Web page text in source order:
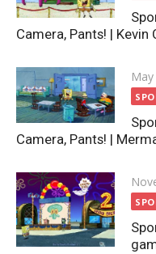
Camera, Pants! |
on
Camera, Pants! |
on